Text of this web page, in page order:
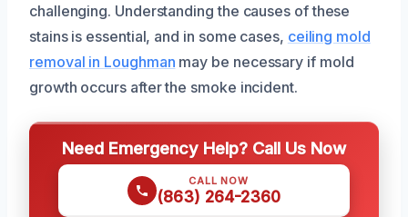
challenging. Understanding the causes of these
stains is essential, and in some cases, ceiling mold
removal in Loughman may be necessary if mold
growth occurs after the smoke incident.
Need Emergency Help? Call Us Now
CALL NOW
(863) 264-2360